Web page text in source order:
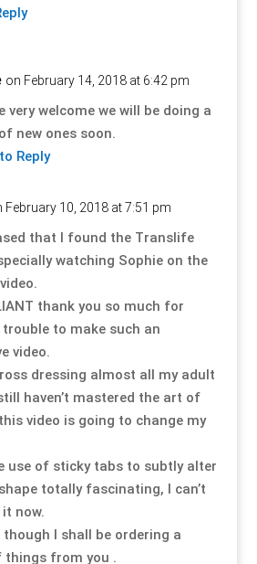
on February 14, 2018 at 6:42 pm
very welcome we will be doing a
new ones soon.
Reply
February 10, 2018 at 7:51 pm
that I found the Translife
watching Sophie on the
thank you so much for
to make such an
video.
dressing almost all my adult
haven’t mastered the art of
video is going to change my
use of sticky tabs to subtly alter
totally fascinating, I can’t
now.
I shall be ordering a
things from you .